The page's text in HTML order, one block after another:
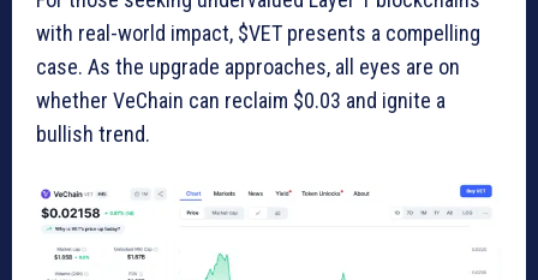
with real-world impact, $VET presents a compelling
case. As the upgrade approaches, all eyes are on
whether VeChain can reclaim $0.03 and ignite a
bullish trend.